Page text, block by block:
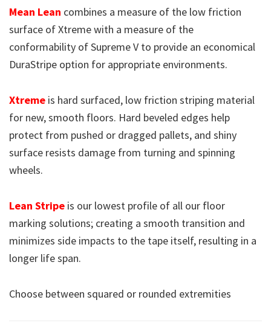
Mean Lean combines a measure of the low friction
surface of Xtreme with a measure of the
conformability of Supreme V to provide an economical
DuraStripe option for appropriate environments.
Xtreme is hard surfaced, low friction striping material
for new, smooth floors. Hard beveled edges help
protect from pushed or dragged pallets, and shiny
surface resists damage from turning and spinning
wheels.
Lean Stripe is our lowest profile of all our floor
marking solutions; creating a smooth transition and
minimizes side impacts to the tape itself, resulting in a
longer life span.
Choose between squared or rounded extremities